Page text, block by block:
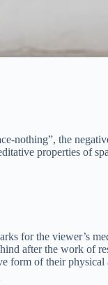
nothing”, the
properties of
for the viewer’s
after the work of
form of their